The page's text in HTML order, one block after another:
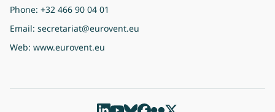
Phone: +32 466 90 04 01
Email: secretariat@eurovent.eu
Web: www.eurovent.eu